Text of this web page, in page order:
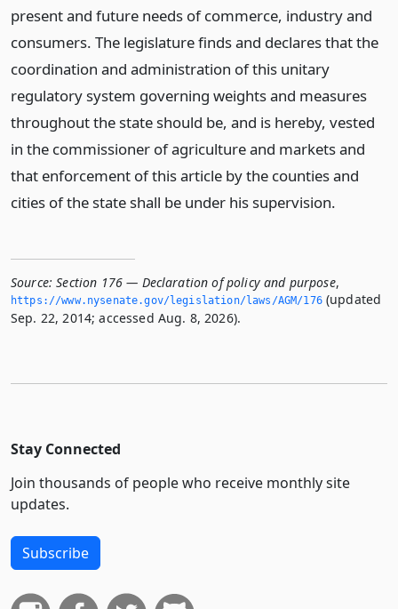
present and future needs of commerce, industry and
consumers. The legislature finds and declares that the
coordination and administration of this unitary
regulatory system governing weights and measures
throughout the state should be, and is hereby, vested
in the commissioner of agriculture and markets and
that enforcement of this article by the counties and
cities of the state shall be under his supervision.
Source: Section 176 — Declaration of policy and purpose,
https://www.­nysenate.­gov/legislation/laws/AGM/176(updated
Sep. 22, 2014; accessed Aug. 8, 2026).
Stay Connected
Join thousands of people who receive monthly site
updates.
Subscribe